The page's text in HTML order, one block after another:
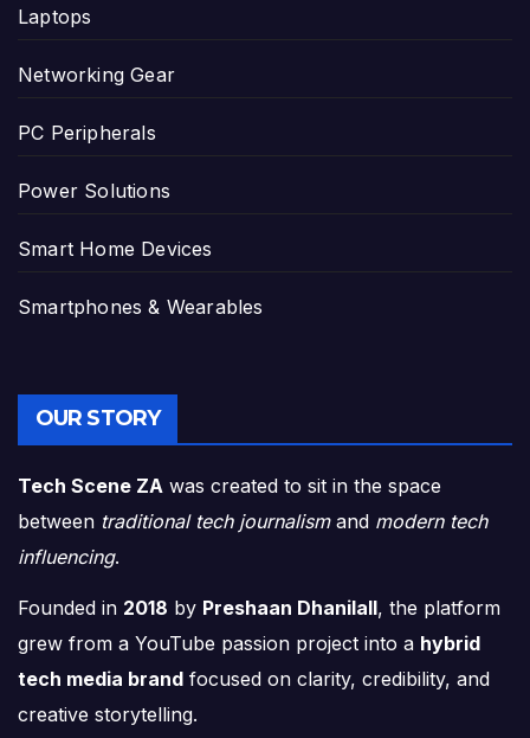
Laptops
Networking Gear
PC Peripherals
Power Solutions
Smart Home Devices
Smartphones & Wearables
OUR STORY
Tech Scene ZA was created to sit in the space
between traditional tech journalismand modern tech
influencing.
Founded in 2018 by Preshaan Dhanilall, the platform
grew from a YouTube passion project into a hybrid
tech media brand focused on clarity, credibility, and
creative storytelling.